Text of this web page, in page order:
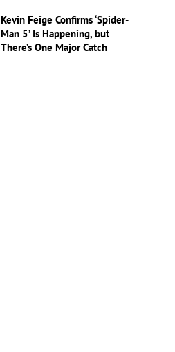
Kevin Feige Confirms ‘Spider-
Man 5’ Is Happening, but
There’s One Major Catch